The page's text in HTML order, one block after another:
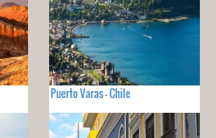
Puerto Varas - Chile